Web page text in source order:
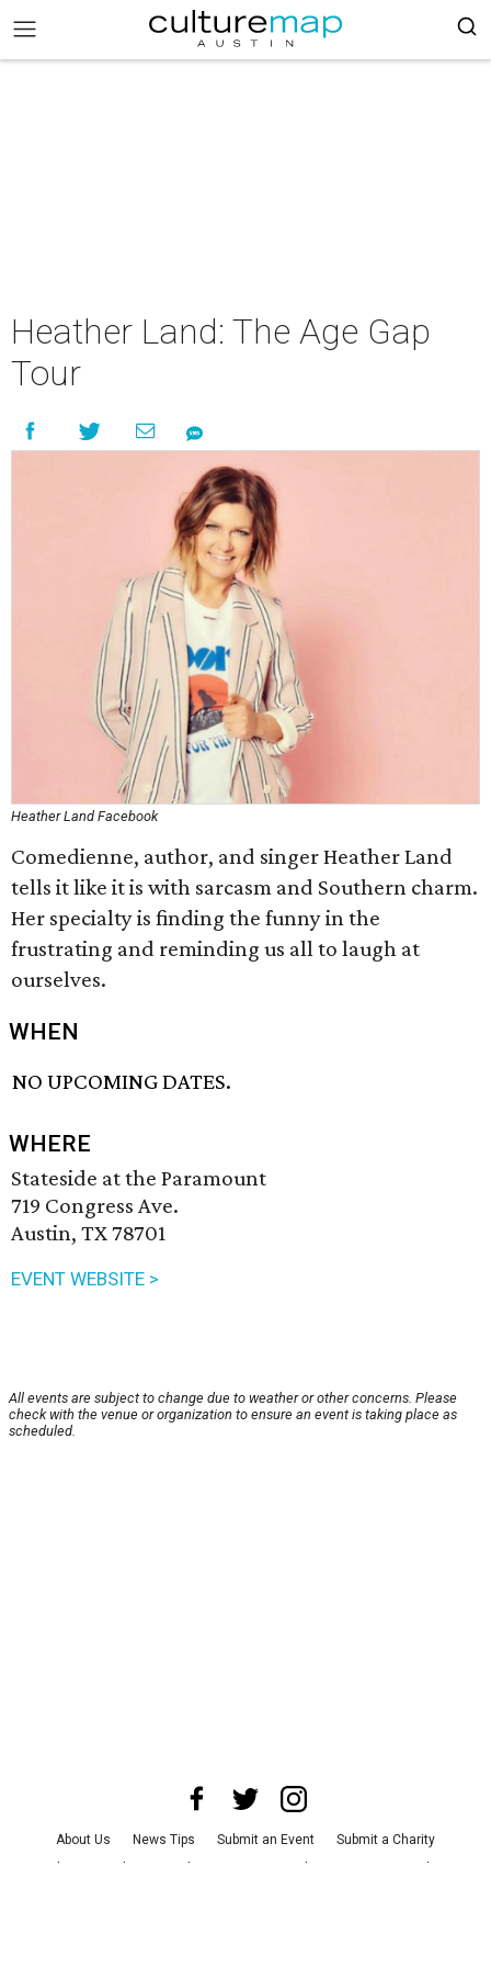
Heather Land: The Age Gap
Tour
Heather Land Facebook
Comedienne, author, and singer Heather Land
tells it like it is with sarcasm and Southern charm.
Her specialty is finding the funny in the
frustrating and reminding us all to laugh at
ourselves.
WHEN
NO UPCOMING DATES.
WHERE
Stateside at the Paramount
719 Congress Ave.
Austin, TX 78701
EVENT WEBSITE >
All events are subject to change due to weather or other concerns. Please
check with the venue or organization to ensure an event is taking place as
scheduled.
About Us News Tips Submit an Event
Submit a Charity